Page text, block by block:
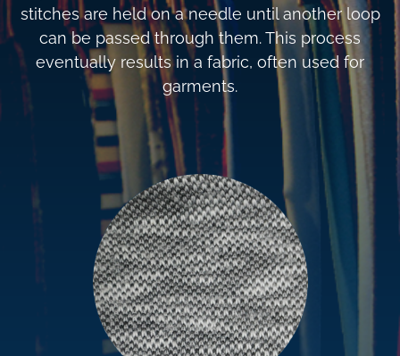
stitches are held on a needle until another loop
can be passed through them. This process
eventually results in a fabric, often used for
garments.